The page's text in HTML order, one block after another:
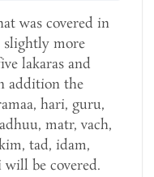
was covered in
slightly more
lakaras and
addition the
hari, guru,
matr, vach,
tad, idam,
will be covered.